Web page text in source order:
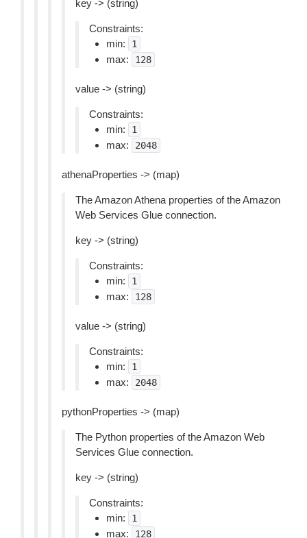
key -> (string)
Constraints:
min:
1
max: 128
value -> (string)
Constraints:
min:
1
max: 2048
athenaProperties -> (map)
The Amazon Athena properties of the Amazon
Web Services Glue connection.
key -> (string)
Constraints:
min:
1
max: 128
value -> (string)
Constraints:
min:
1
max: 2048
pythonProperties -> (map)
The Python properties of the Amazon Web
Services Glue connection.
key -> (string)
Constraints:
min:
1
max: 128